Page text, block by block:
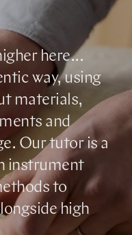
here...
way, using
materials,
and
Our tutor is a
instrument
to
high